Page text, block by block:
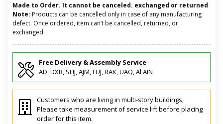
Made to Order. It cannot be canceled. exchanged or returned
Note: Products can be cancelled only in case of any manufacturing
defect. Once ordered, item can’t be cancelled, returned, or
exchanged.
Free Delivery & Assembly Service
AD, DXB, SHJ, AJM, FUJ, RAK, UAQ, Al AIN
Customers who are living in multi-story buildings,
Please take measurement of service lift before placing
order for this item.